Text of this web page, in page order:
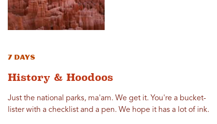
7 Days
History & Hoodoos
Just the national parks, ma'am. We get it. You're a bucket-
lister with a checklist and a pen. We hope it has a lot of ink.